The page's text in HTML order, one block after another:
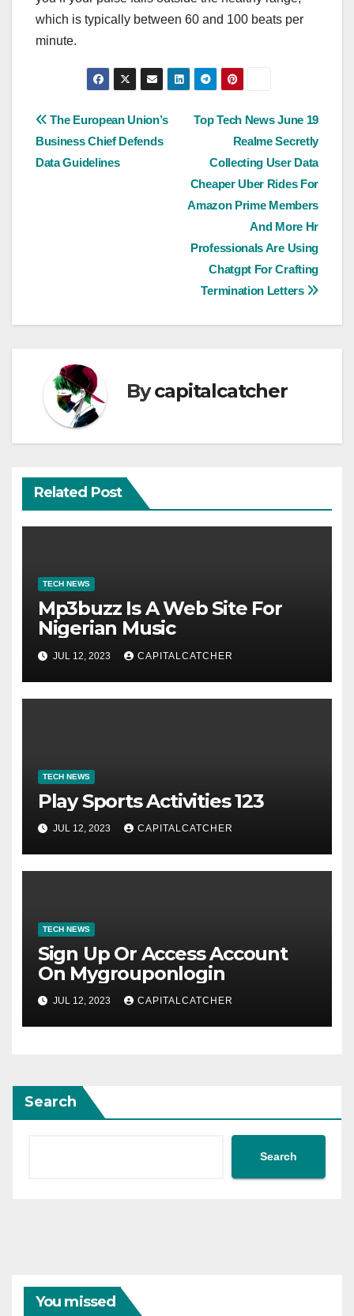
which is typically between 60 and 100 beats per
minute.
Post
navigation
Top Tech News June 19
Realme Secretly
Collecting User Data
Cheaper Uber Rides For
Amazon Prime Members
And More Hr
Professionals Are Using
Chatgpt For Crafting
Termination Letters
The European Union’s
Business Chief Defends
Data Guidelines
Bycapitalcatcher
Related Post
TECH NEWS
Mp3buzz Is A Web Site For
Nigerian Music
JUL 12, 2023 CAPITALCATCHER
TECH NEWS
Play Sports Activities 123
JUL 12, 2023 CAPITALCATCHER
TECH NEWS
Sign Up Or Access Account
On Mygrouponlogin
JUL 12, 2023 CAPITALCATCHER
Search
Search
You missed